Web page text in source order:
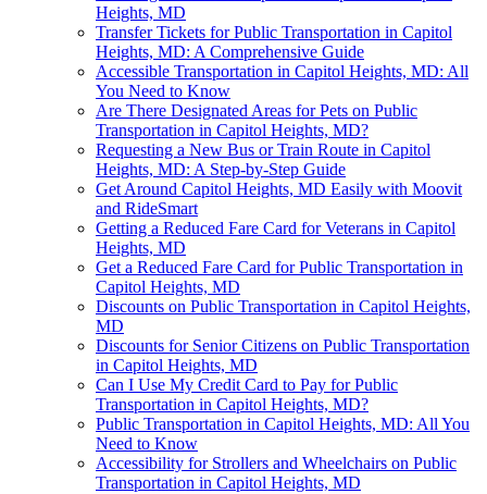
Heights, MD
Transfer Tickets for Public Transportation in Capitol
Heights, MD: A Comprehensive Guide
Accessible Transportation in Capitol Heights, MD: All
You Need to Know
Are There Designated Areas for Pets on Public
Transportation in Capitol Heights, MD?
Requesting a New Bus or Train Route in Capitol
Heights, MD: A Step-by-Step Guide
Get Around Capitol Heights, MD Easily with Moovit
and RideSmart
Getting a Reduced Fare Card for Veterans in Capitol
Heights, MD
Get a Reduced Fare Card for Public Transportation in
Capitol Heights, MD
Discounts on Public Transportation in Capitol Heights,
MD
Discounts for Senior Citizens on Public Transportation
in Capitol Heights, MD
Can I Use My Credit Card to Pay for Public
Transportation in Capitol Heights, MD?
Public Transportation in Capitol Heights, MD: All You
Need to Know
Accessibility for Strollers and Wheelchairs on Public
Transportation in Capitol Heights, MD